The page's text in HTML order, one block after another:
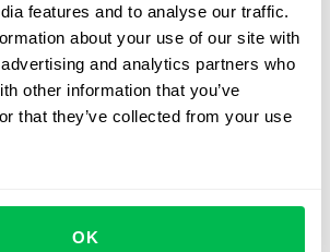
features and to analyse our traffic.
about your use of our site with
and analytics partners who
other information that you’ve
that they’ve collected from your use
OK
report
analysis to better understand your
you’ll be able to optimize the
stakeholders.